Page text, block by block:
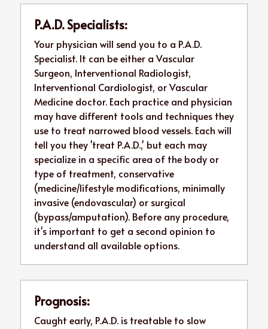
P.A.D. Specialists:
Your physician will send you to a P.A.D.
Specialist. It can be either a Vascular
Surgeon, Interventional Radiologist,
Interventional Cardiologist, or Vascular
Medicine doctor. Each practice and physician
may have different tools and techniques they
use to treat narrowed blood vessels. Each will
tell you they 'treat P.A.D.,' but each may
specialize in a specific area of the body or
type of treatment, conservative
(medicine/lifestyle modifications, minimally
invasive (endovascular) or surgical
(bypass/amputation). Before any procedure,
it's important to get a second opinion to
understand all available options.
Prognosis:
Caught early, P.A.D. is treatable to slow